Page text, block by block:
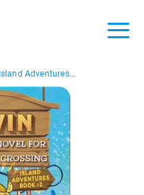
Island Adventures...